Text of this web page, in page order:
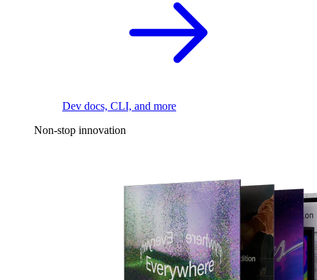
Dev docs, CLI, and more
Non-stop innovation